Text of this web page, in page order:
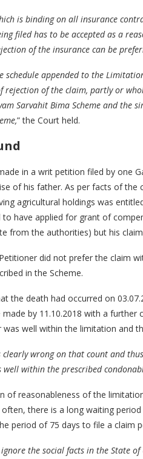
is binding on all insurance
filed has to be accepted as a
of the insurance can be
schedule appended to the
rejection of the claim, partly or
Sarvahit Bima Scheme and the
” the Court held.
in a writ petition filed by one
of his father. As per facts of the
agricultural holdings was
have applied for grant of
from the authorities) but his
did not prefer the claim
in the Scheme.
the death had occurred on
by 11.10.2018 with a
well within the limitation and
clearly wrong on that count and
well within the prescribed
of reasonableness of the
there is a long waiting
period of 75 days to file a claim
the social facts in the State